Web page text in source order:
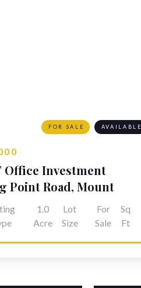
Office Investment
Point Road, Mount
SC
1.0
Acre
Lot
Size
For
Sale
Sq
Ft
FOR SALE AVAILABLE